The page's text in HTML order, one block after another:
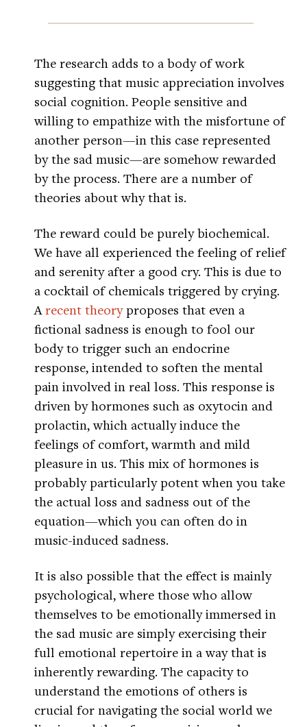
The research adds to a body of work
suggesting that music appreciation involves
social cognition. People sensitive and
willing to empathize with the misfortune of
another person—in this case represented
by the sad music—are somehow rewarded
by the process. There are a number of
theories about why that is.
The reward could be purely biochemical.
We have all experienced the feeling of relief
and serenity after a good cry. This is due to
a cocktail of chemicals triggered by crying.
Arecent theoryproposes that even a
fictional sadness is enough to fool our
body to trigger such an endocrine
response, intended to soften the mental
pain involved in real loss. This response is
driven by hormones such as oxytocin and
prolactin, which actually induce the
feelings of comfort, warmth and mild
pleasure in us. This mix of hormones is
probably particularly potent when you take
the actual loss and sadness out of the
equation—which you can often do in
music-induced sadness.
It is also possible that the effect is mainly
psychological, where those who allow
themselves to be emotionally immersed in
the sad music are simply exercising their
full emotional repertoire in a way that is
inherently rewarding. The capacity to
understand the emotions of others is
crucial for navigating the social world we